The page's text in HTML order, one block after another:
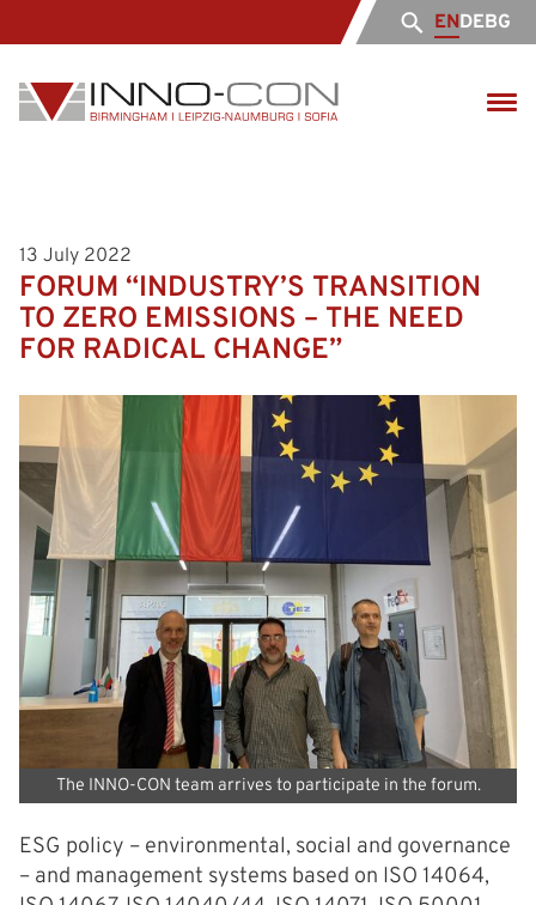
ENDEBG
The INNO-CON team arrives to participate in the forum.
13 July 2022
FORUM “INDUSTRY’S TRANSITION
TO ZERO EMISSIONS – THE NEED
FOR RADICAL CHANGE”
ESG policy – environmental, social and governance
– and management systems based on ISO 14064,